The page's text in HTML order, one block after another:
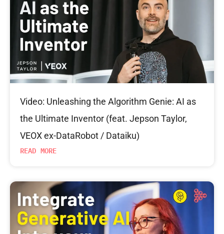
Video: Unleashing the Algorithm Genie: AI as
the Ultimate Inventor (feat. Jepson Taylor,
VEOX ex-DataRobot / Dataiku)
READ MORE